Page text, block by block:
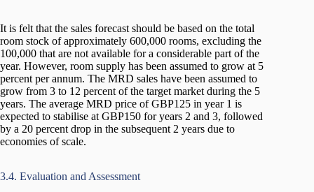
It is felt that the sales forecast should be based on the total
room stock of approximately 600,000 rooms, excluding the
100,000 that are not available for a considerable part of the
year. However, room supply has been assumed to grow at 5
percent per annum. The MRD sales have been assumed to
grow from 3 to 12 percent of the target market during the 5
years. The average MRD price of GBP125 in year 1 is
expected to stabilise at GBP150 for years 2 and 3, followed
by a 20 percent drop in the subsequent 2 years due to
economies of scale.
3.4. Evaluation and Assessment